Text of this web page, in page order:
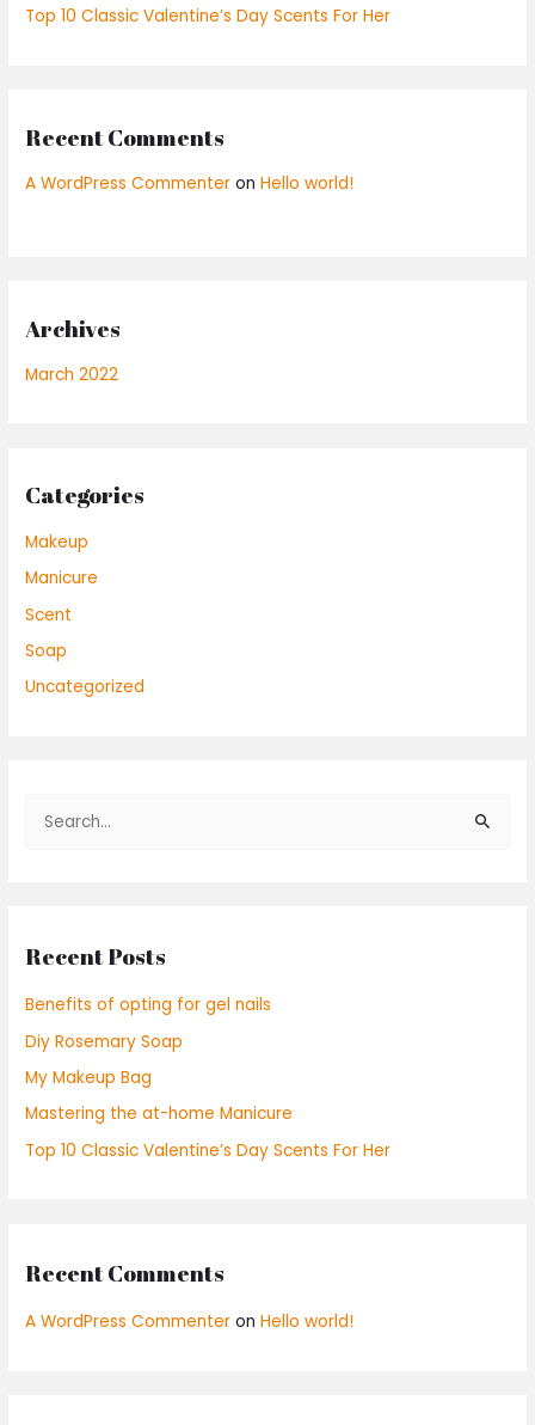
Top 10 Classic Valentine’s Day Scents For Her
Recent Comments
A WordPress Commenter onHello world!
Archives
March 2022
Categories
Makeup
Manicure
Scent
Soap
Uncategorized
c
o
r
:
Recent Posts
Benefits of opting for gel nails
Diy Rosemary Soap
My Makeup Bag
Mastering the at-home Manicure
Top 10 Classic Valentine’s Day Scents For Her
Recent Comments
A WordPress Commenter onHello world!